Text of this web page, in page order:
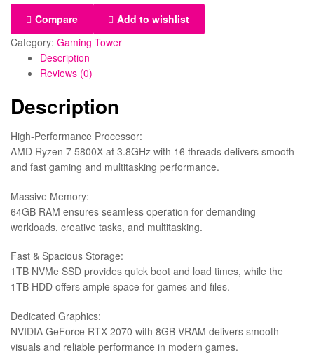
Compare
Add to wishlist
Category: Gaming Tower
Description
Reviews (0)
Description
High-Performance Processor:
AMD Ryzen 7 5800X at 3.8GHz with 16 threads delivers smooth
and fast gaming and multitasking performance.
Massive Memory:
64GB RAM ensures seamless operation for demanding
workloads, creative tasks, and multitasking.
Fast & Spacious Storage:
1TB NVMe SSD provides quick boot and load times, while the
1TB HDD offers ample space for games and files.
Dedicated Graphics:
NVIDIA GeForce RTX 2070 with 8GB VRAM delivers smooth
visuals and reliable performance in modern games.